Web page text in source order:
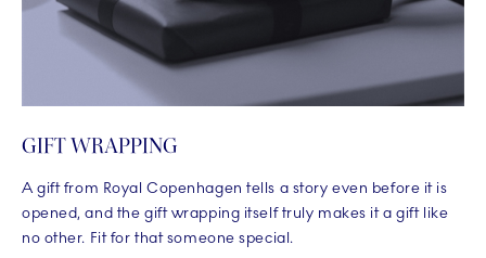
GIFT WRAPPING
A gift from Royal Copenhagen tells a story even before it is
opened, and the gift wrapping itself truly makes it a gift like
no other. Fit for that someone special.